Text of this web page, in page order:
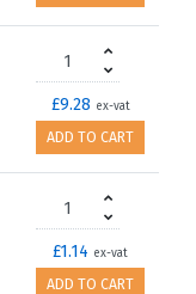
£9.28 ex-vat
ADD TO CART
£1.14 ex-vat
ADD TO CART